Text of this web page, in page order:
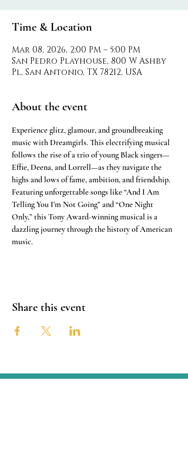
Time & Location
Mar 08, 2026, 2:00 PM – 5:00 PM
San Pedro Playhouse, 800 W Ashby
Pl, San Antonio, TX 78212, USA
About the event
Experience glitz, glamour, and groundbreaking
music with Dreamgirls. This electrifying musical
follows the rise of a trio of young Black singers—
Effie, Deena, and Lorrell—as they navigate the
highs and lows of fame, ambition, and friendship.
Featuring unforgettable songs like “And I Am
Telling You I’m Not Going” and “One Night
Only,” this Tony Award-winning musical is a
dazzling journey through the history of American
music.
Share this event